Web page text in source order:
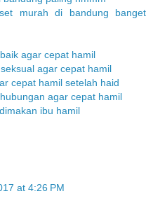
murah di bandung banget
agar cepat hamil
agar cepat hamil
cepat hamil setelah haid
agar cepat hamil
ibu hamil
at 4:26 PM